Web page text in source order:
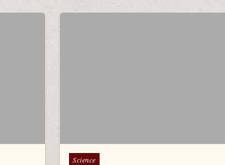
Posted in
Science